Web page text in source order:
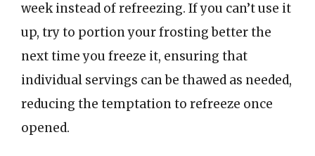
week instead of refreezing. If you can’t use it
up, try to portion your frosting better the
next time you freeze it, ensuring that
individual servings can be thawed as needed,
reducing the temptation to refreeze once
opened.